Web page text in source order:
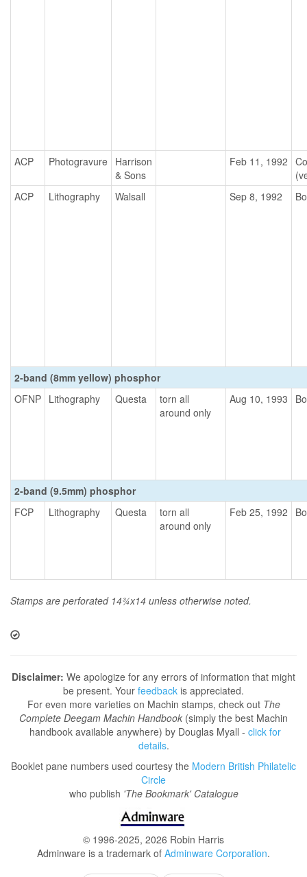
ACP Photogravure Harrison
& Sons
Feb 11, 1992
ACP
Lithography Walsall Sep 8, 1992
2-band (8mm yellow) phosphor
OFNP Lithography Questa
torn all
around only
Aug 10, 1993
2-band (9.5mm) phosphor
FCP
Lithography Questa
torn all
around only
Feb 25, 1992
Stamps are perforated 14¾x14 unless otherwise noted.
Disclaimer: We apologize for any errors of information that might
be present. Your feedback is appreciated.
For even more varieties on Machin stamps, check out The
Complete Deegam Machin Handbook (simply the best Machin
handbook available anywhere) by Douglas Myall - click for
details.
Booklet pane numbers used courtesy the Modern British Philatelic
Circle
who publish 'The Bookmark' Catalogue
© 1996-2025, 2026 Robin Harris
Adminware is a trademark of Adminware Corporation.